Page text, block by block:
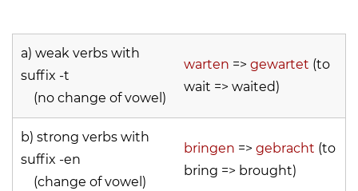
a) weak verbs with
suffix -t
(no change of vowel)
warten => gewartet (to
wait => waited)
b) strong verbs with
suffix -en
(change of vowel)
bringen => gebracht (to
bring => brought)